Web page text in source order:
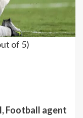
of 5)
Football agent